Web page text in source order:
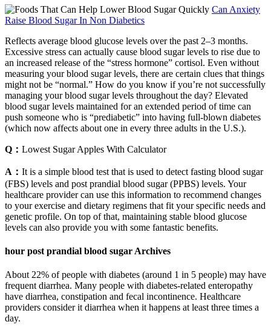
Can Anxiety
Raise Blood Sugar In Non Diabetics
Reflects average blood glucose levels over the past 2–3 months.
Excessive stress can actually cause blood sugar levels to rise due to
an increased release of the “stress hormone” cortisol. Even without
measuring your blood sugar levels, there are certain clues that things
might not be “normal.” How do you know if you’re not successfully
managing your blood sugar levels throughout the day? Elevated
blood sugar levels maintained for an extended period of time can
push someone who is “prediabetic” into having full-blown diabetes
(which now affects about one in every three adults in the U.S.).
Q： Lowest Sugar Apples With Calculator
A： It is a simple blood test that is used to detect fasting blood sugar
(FBS) levels and post prandial blood sugar (PPBS) levels. Your
healthcare provider can use this information to recommend changes
to your exercise and dietary regimens that fit your specific needs and
genetic profile. On top of that, maintaining stable blood glucose
levels can also provide you with some fantastic benefits.
hour post prandial blood sugar Archives
About 22% of people with diabetes (around 1 in 5 people) may have
frequent diarrhea. Many people with diabetes-related enteropathy
have diarrhea, constipation and fecal incontinence. Healthcare
providers consider it diarrhea when it happens at least three times a
day.